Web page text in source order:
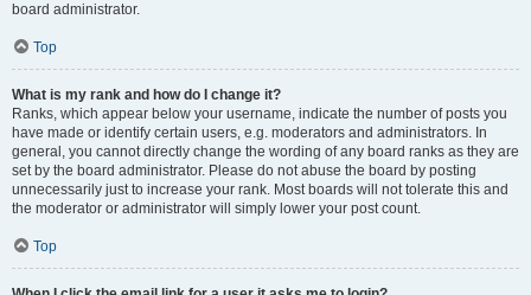
board administrator.
Top
What is my rank and how do I change it?
Ranks, which appear below your username, indicate the number of posts you
have made or identify certain users, e.g. moderators and administrators. In
general, you cannot directly change the wording of any board ranks as they are
set by the board administrator. Please do not abuse the board by posting
unnecessarily just to increase your rank. Most boards will not tolerate this and
the moderator or administrator will simply lower your post count.
Top